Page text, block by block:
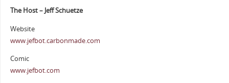
The Host – Jeff Schuetze
Website
www.jefbot.carbonmade.com
Comic
www.jefbot.com